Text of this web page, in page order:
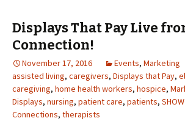
Displays That Pay Live
Connection!
November 17, 2016 Events, Marketing
assisted living, caregivers, Displays that Pay,
caregiving, home health workers, hospice,
Displays, nursing, patient care, patients,
Connections, therapists